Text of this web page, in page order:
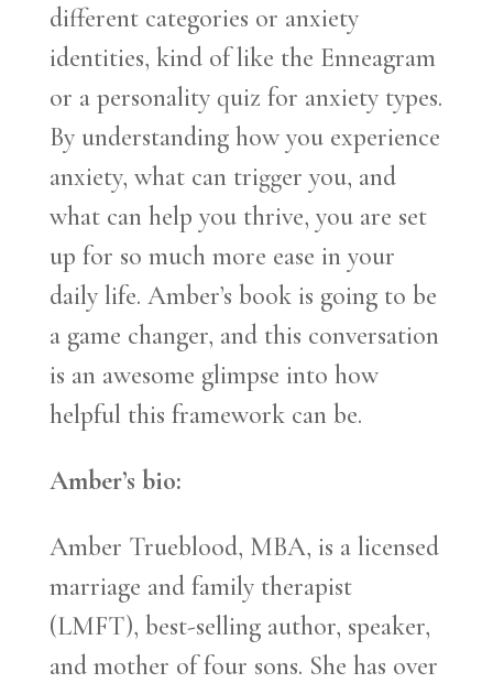
different categories or anxiety
identities, kind of like the Enneagram
or a personality quiz for anxiety types.
By understanding how you experience
anxiety, what can trigger you, and
what can help you thrive, you are set
up for so much more ease in your
daily life. Amber’s book is going to be
a game changer, and this conversation
is an awesome glimpse into how
helpful this framework can be.
Amber’s bio:
Amber Trueblood, MBA, is a licensed
marriage and family therapist
(LMFT), best-selling author, speaker,
and mother of four sons. She has over